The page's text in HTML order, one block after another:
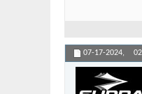
07-17-2024,